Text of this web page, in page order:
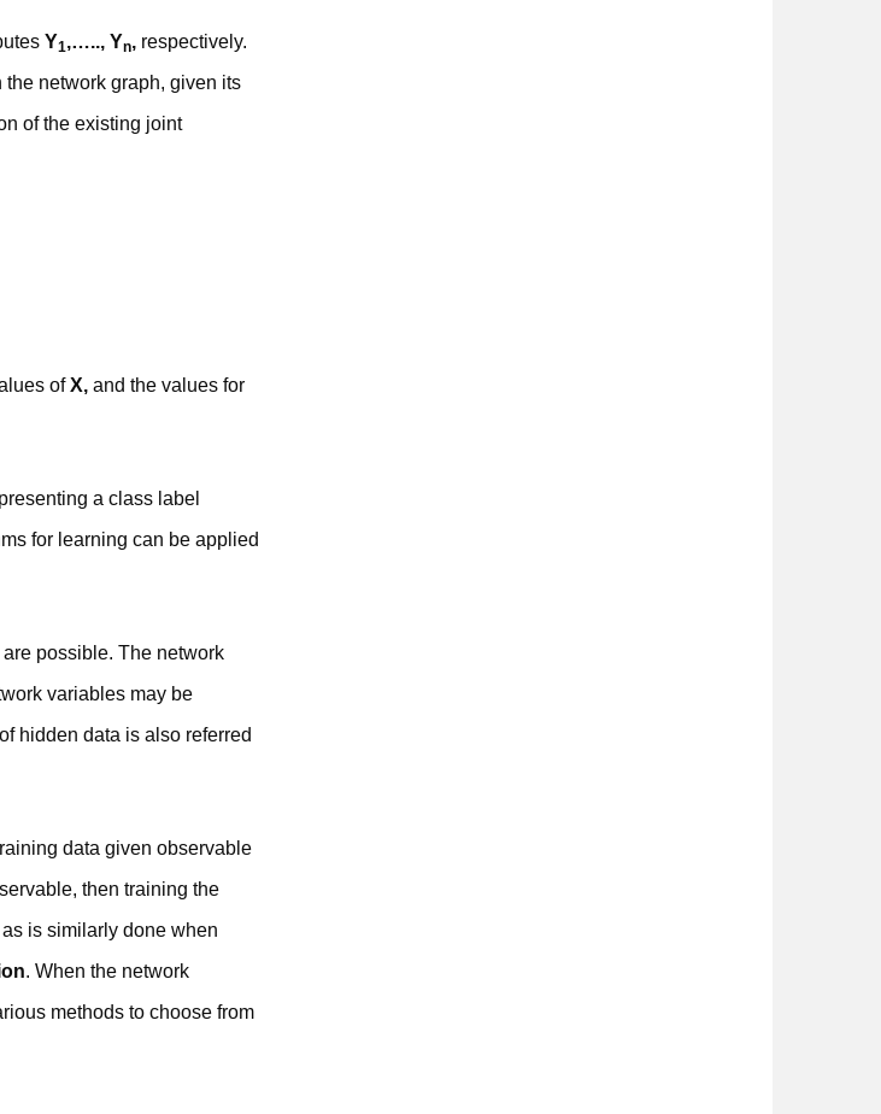
Y1,….., Yn, respectively.
network graph, given its
of the existing joint
ofX, and the values for
a class label
for learning can be applied
possible. The network
variables may be
hidden data is also referred
data given observable
then training the
is similarly done when
. When the network
methods to choose from